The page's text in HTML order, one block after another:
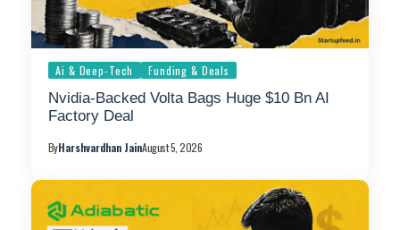
Ai & Deep-Tech Funding & Deals
Nvidia-Backed Volta Bags Huge $10 Bn AI
Factory Deal
ByHarshvardhan JainAugust 5, 2026